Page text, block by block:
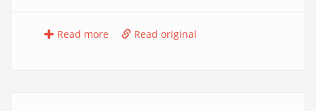
Read more Read original